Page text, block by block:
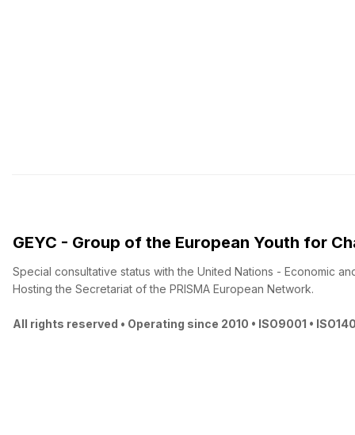
GEYC - Group of the European Youth for
Special consultative status with the United Nations - Economic
Hosting the Secretariat of the PRISMA European Network.
All rights reserved • Operating since 2010 • ISO9001 •